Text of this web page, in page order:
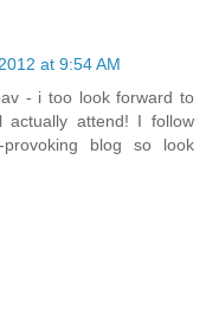
at 9:54 AM
- i too look forward to
attend! I follow
provoking blog so look